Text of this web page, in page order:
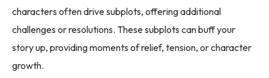
characters often drive subplots, offering additional
challenges or resolutions. These subplots can buff your
story up, providing moments of relief, tension, or character
growth.